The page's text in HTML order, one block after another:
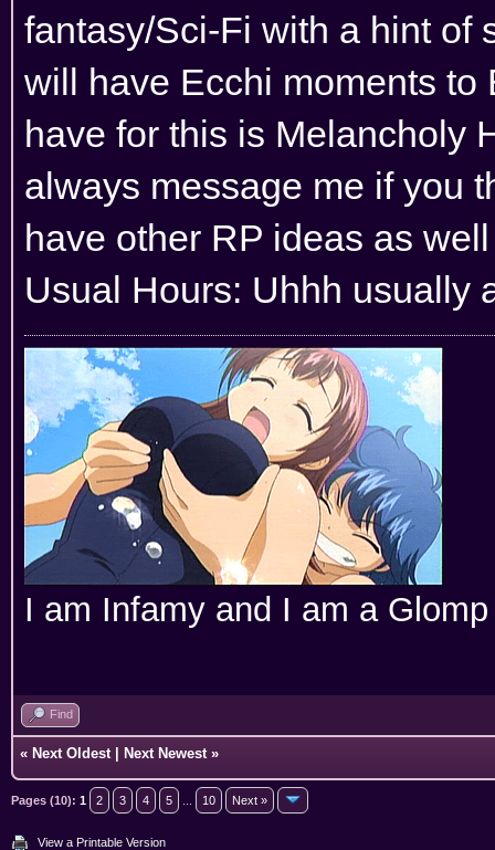
fantasy/Sci-Fi with a hint of
will have Ecchi moments to
have for this is Melancholy
always message me if you
have other RP ideas as
Usual Hours: Uhhh usually
I am Infamy and I am a
Find
« Next Oldest Next Newest »
Pages (10): 1 2 3 4 5 10 Next »
View a Printable Version